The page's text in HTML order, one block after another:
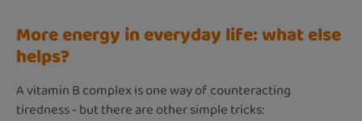
More energy in everyday life: what else
helps?
A vitamin B complex is one way of counteracting
tiredness - but there are other simple tricks: